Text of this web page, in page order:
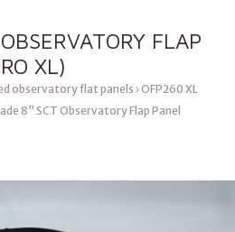
FLAP
XL)
observatory flat panels OFP260 XL
8” SCT Observatory Flap Panel